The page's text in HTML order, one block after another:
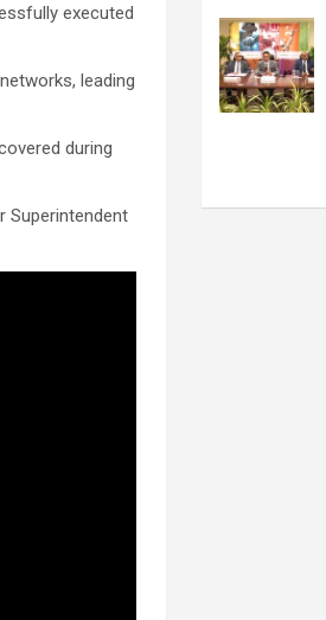
executed
leading
during
Superintendent